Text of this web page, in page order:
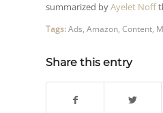
summarized byAyelet Noff
Tags:Ads Amazon Content
Share this entry